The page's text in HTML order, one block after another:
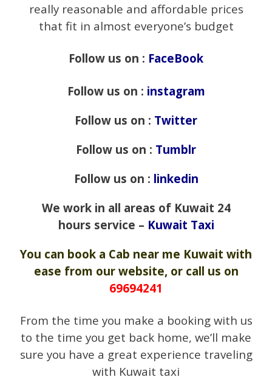
really reasonable and affordable prices
that fit in almost everyone’s budget
Follow us on : FaceBook
Follow us on : instagram
Follow us on : Twitter
Follow us on : Tumblr
Follow us on : linkedin
We work in all areas of Kuwait 24
hours service – Kuwait Taxi
You can book a Cab near me Kuwait with
ease from our website, or call us on
69694241
From the time you make a booking with us
to the time you get back home, we’ll make
sure you have a great experience traveling
with Kuwait taxi